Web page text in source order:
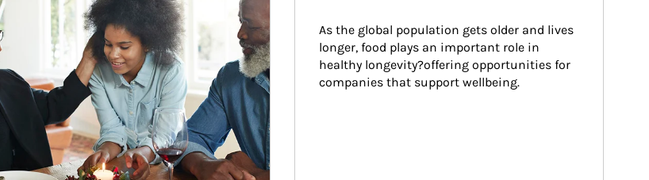
As the global population gets older and lives
longer, food plays an important role in
healthy longevity?offering opportunities for
companies that support wellbeing.